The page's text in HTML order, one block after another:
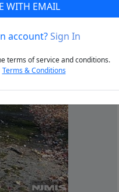
Next
WITH EMAIL
account?Sign In
terms of service and conditions.
Terms & Conditions